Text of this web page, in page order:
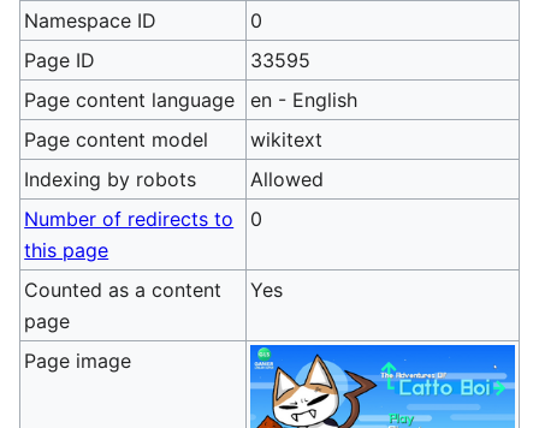
Namespace ID
0
Page ID
33595
Page content language
en - English
Page content model
wikitext
Indexing by robots
Allowed
Number of redirects to
this page
0
Counted as a content
page
Yes
Page image